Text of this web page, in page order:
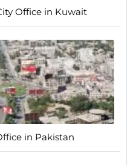
Office in Kuwait
in Pakistan